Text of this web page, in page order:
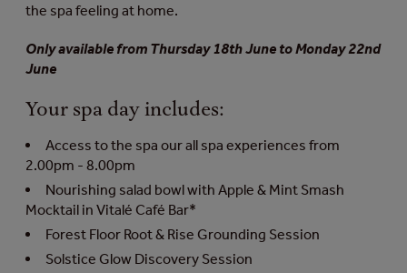
the spa feeling at home.
Only available from Thursday 18th June to Monday 22nd
June
Your spa day includes:
Access to the spa our all spa experiences from
2.00pm - 8.00pm
Nourishing salad bowl with Apple & Mint Smash
Mocktail in Vitalé Café Bar*
Forest Floor Root & Rise Grounding Session
Solstice Glow Discovery Session